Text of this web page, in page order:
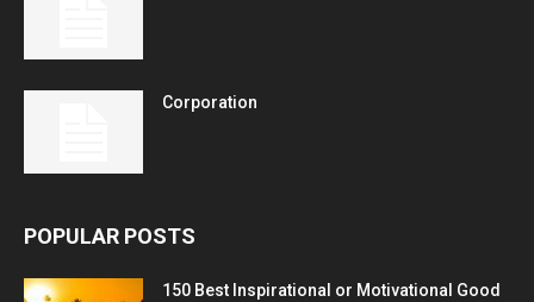
Corporation
POPULAR POSTS
150 Best Inspirational or Motivational Good